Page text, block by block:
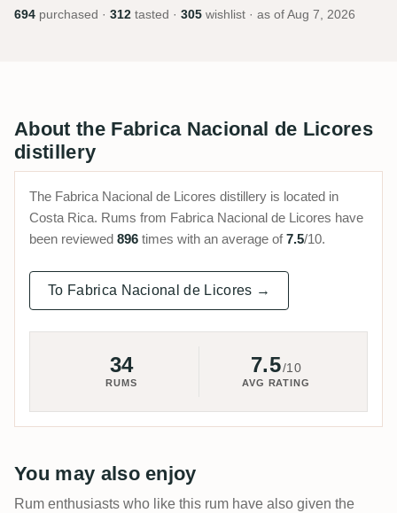
694 purchased · 312 tasted · 305 wishlist · as of Aug 7, 2026
About the Fabrica Nacional de Licores
distillery
The Fabrica Nacional de Licores distillery is located in
Costa Rica. Rums from Fabrica Nacional de Licores have
been reviewed 896 times with an average of7.5/10.
To Fabrica Nacional de Licores →
34
RUMS
7.5/10
AVG RATING
You may also enjoy
Rum enthusiasts who like this rum have also given the